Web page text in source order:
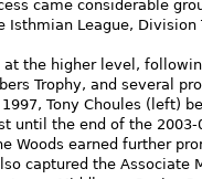
came considerable
League, Division
the higher level,
Trophy, and several
Tony Choules (left)
until the end of the
Woods earned further
captured the Associate